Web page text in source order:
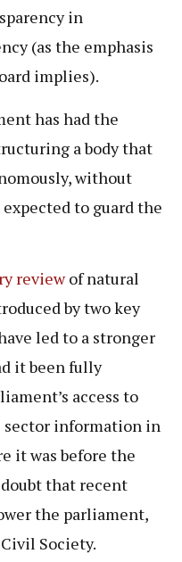
in
(as the emphasis
implies).
has had the
a body that
without
to guard the
reviewof natural
by two key
led to a stronger
it been fully
access to
sector information in
it was before the
that recent
the parliament,
Society.